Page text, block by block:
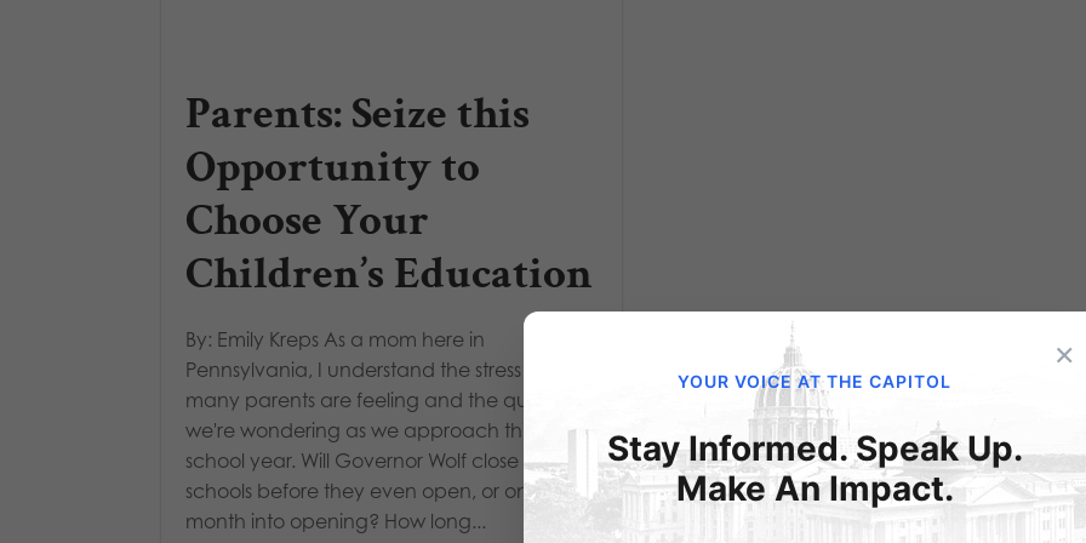
Parents: Seize this
Opportunity to
Choose Your
Children’s Education
By: Emily Kreps As a mom here in
Pennsylvania, I understand the stress that
many parents are feeling and the questions
we're wondering as we approach this
school year. Will Governor Wolf close the
schools before they even open, or one
month into opening? How long...
×
YOUR VOICE AT THE CAPITOL
Stay Informed. Speak Up.
Make An Impact.